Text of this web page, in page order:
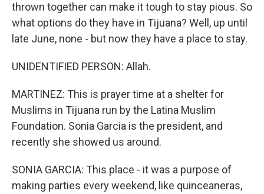
thrown together can make it tough to stay pious. So
what options do they have in Tijuana? Well, up until
late June, none - but now they have a place to stay.
UNIDENTIFIED PERSON: Allah.
MARTINEZ: This is prayer time at a shelter for
Muslims in Tijuana run by the Latina Muslim
Foundation. Sonia Garcia is the president, and
recently she showed us around.
SONIA GARCIA: This place - it was a purpose of
making parties every weekend, like quinceaneras,